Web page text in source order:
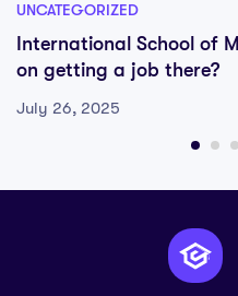
UNCATEGORIZED
International School of
on getting a job there?
July 26, 2025